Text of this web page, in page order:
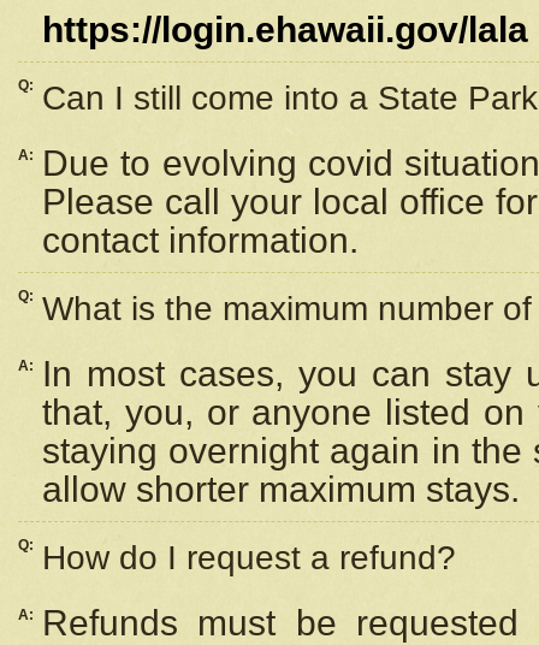
https://login.ehawaii.gov/lala
Q: Can I still come into a State
A:
Due to evolving covid
Please call your local office
contact information.
Q: What is the maximum number
A:
In most cases, you can stay
that, you, or anyone listed
staying overnight again in
allow shorter maximum stays.
Q: How do I request a refund?
A:
Refunds must be